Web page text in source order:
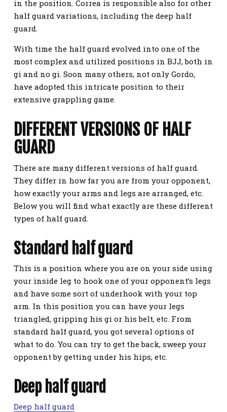
in the position. Correa is responsible also for other
half guard variations, including the deep half
guard.
With time the half guard evolved into one of the
most complex and utilized positions in BJJ, both in
gi and no gi. Soon many others, not only Gordo,
have adopted this intricate position to their
extensive grappling game.
DIFFERENT VERSIONS OF HALF
GUARD
There are many different versions of half guard.
They differ in how far you are from your opponent,
how exactly your arms and legs are arranged, etc.
Below you will find what exactly are these different
types of half guard.
Standard half guard
This is a position where you are on your side using
your inside leg to hook one of your opponent’s legs
and have some sort of underhook with your top
arm. In this position you can have your legs
triangled, gripping his gi or his belt, etc. From
standard half guard, you got several options of
what to do. You can try to get the back, sweep your
opponent by getting under his hips, etc.
Deep half guard
Deep half guard